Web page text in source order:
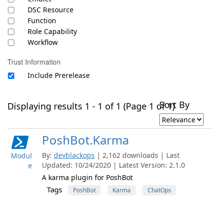
DSC Resource
Function
Role Capability
Workflow
Trust Information
Include Prerelease
Displaying results 1 - 1 of 1 (Page 1 of 1)Sort By
Modul
e
PoshBot.Karma
By: devblackops | 2,162 downloads | Last
Updated: 10/24/2020 | Latest Version: 2.1.0
A karma plugin for PoshBot
Tags PoshBot Karma ChatOps